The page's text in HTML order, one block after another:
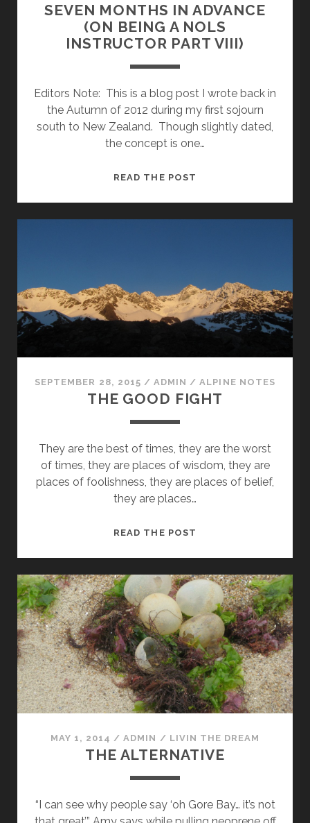
SEVEN MONTHS IN ADVANCE
(ON BEING A NOLS
INSTRUCTOR PART VIII)
Editors Note: This is a blog post I wrote back in
the Autumn of 2012 during my first sojourn
south to New Zealand. Though slightly dated,
the concept is one…
READ THE POST
NOLS
INSTRUCTOR
PART
SEPTEMBER 28, 2015 / ADMIN /ALPINE NOTES
THE GOOD FIGHT
They are the best of times, they are the worst
of times, they are places of wisdom, they are
places of foolishness, they are places of belief,
they are places…
READ THE POST
MAY 1, 2014 /ADMIN / LIVIN THE DREAM
THE ALTERNATIVE
“I can see why people say ‘oh Gore Bay… it’s not